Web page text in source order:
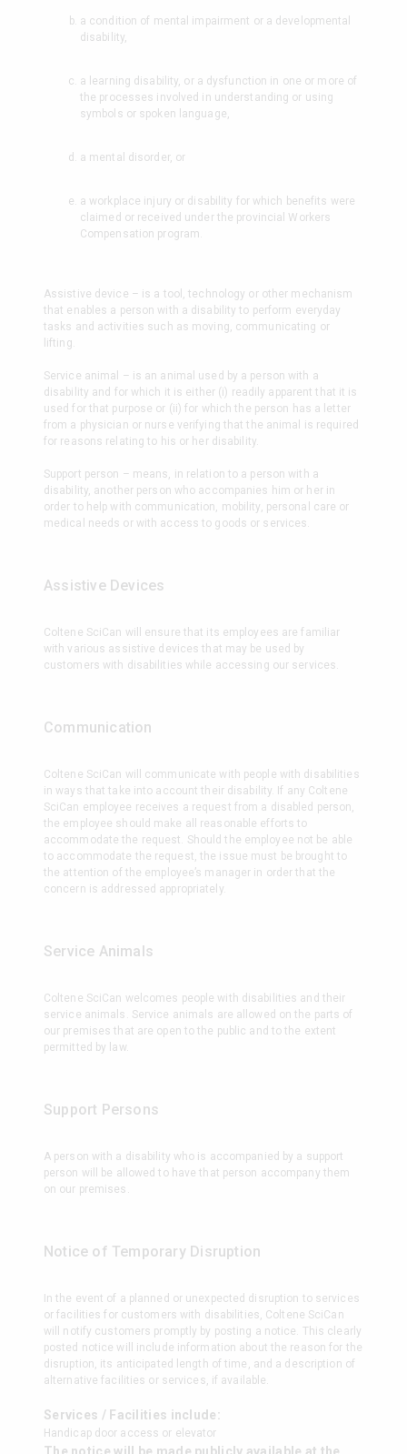
a condition of mental impairment or a developmental
disability,
a learning disability, or a dysfunction in one or more of
the processes involved in understanding or using
symbols or spoken language,
a mental disorder, or
a workplace injury or disability for which benefits were
claimed or received under the provincial Workers
Compensation program.
Assistive device – is a tool, technology or other mechanism
that enables a person with a disability to perform everyday
tasks and activities such as moving, communicating or
lifting.
Service animal – is an animal used by a person with a
disability and for which it is either (i) readily apparent that it is
used for that purpose or (ii) for which the person has a letter
from a physician or nurse verifying that the animal is required
for reasons relating to his or her disability.
Support person – means, in relation to a person with a
disability, another person who accompanies him or her in
order to help with communication, mobility, personal care or
medical needs or with access to goods or services.
Assistive Devices
Coltene SciCan will ensure that its employees are familiar
with various assistive devices that may be used by
customers with disabilities while accessing our services.
Communication
Coltene SciCan will communicate with people with disabilities
in ways that take into account their disability. If any Coltene
SciCan employee receives a request from a disabled person,
the employee should make all reasonable efforts to
accommodate the request. Should the employee not be able
to accommodate the request, the issue must be brought to
the attention of the employee’s manager in order that the
concern is addressed appropriately.
Service Animals
Coltene SciCan welcomes people with disabilities and their
service animals. Service animals are allowed on the parts of
our premises that are open to the public and to the extent
permitted by law.
Support Persons
A person with a disability who is accompanied by a support
person will be allowed to have that person accompany them
on our premises.
Notice of Temporary Disruption
In the event of a planned or unexpected disruption to services
or facilities for customers with disabilities, Coltene SciCan
will notify customers promptly by posting a notice. This clearly
posted notice will include information about the reason for the
disruption, its anticipated length of time, and a description of
alternative facilities or services, if available.
Services / Facilities include:
Handicap door access or elevator